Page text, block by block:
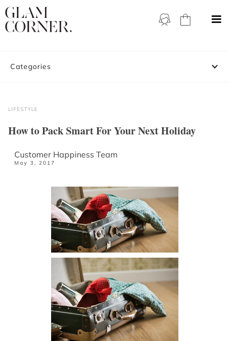
Categories
LIFESTYLE
How to Pack Smart For Your Next Holiday
Customer Happiness Team
May 3, 2017